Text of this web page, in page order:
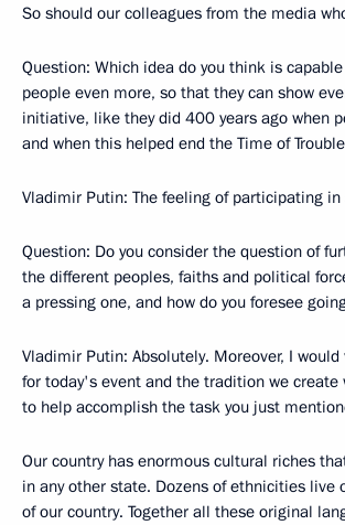
So should our colleagues from the media
Question: Which idea do you think is
people even more, so that they can show
initiative, like they did 400 years ago when
and when this helped end the Time of
Vladimir Putin: The feeling of participating
Question: Do you consider the question of
the different peoples, faiths and political
a pressing one, and how do you foresee
Vladimir Putin: Absolutely. Moreover, I
for today's event and the tradition we create
to help accomplish the task you just
Our country has enormous cultural riches
in any other state. Dozens of ethnicities live
of our country. Together all these original